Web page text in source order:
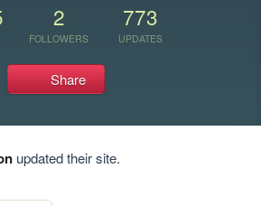
2
FOLLOWERS
773
UPDATES
Share
updated their site.